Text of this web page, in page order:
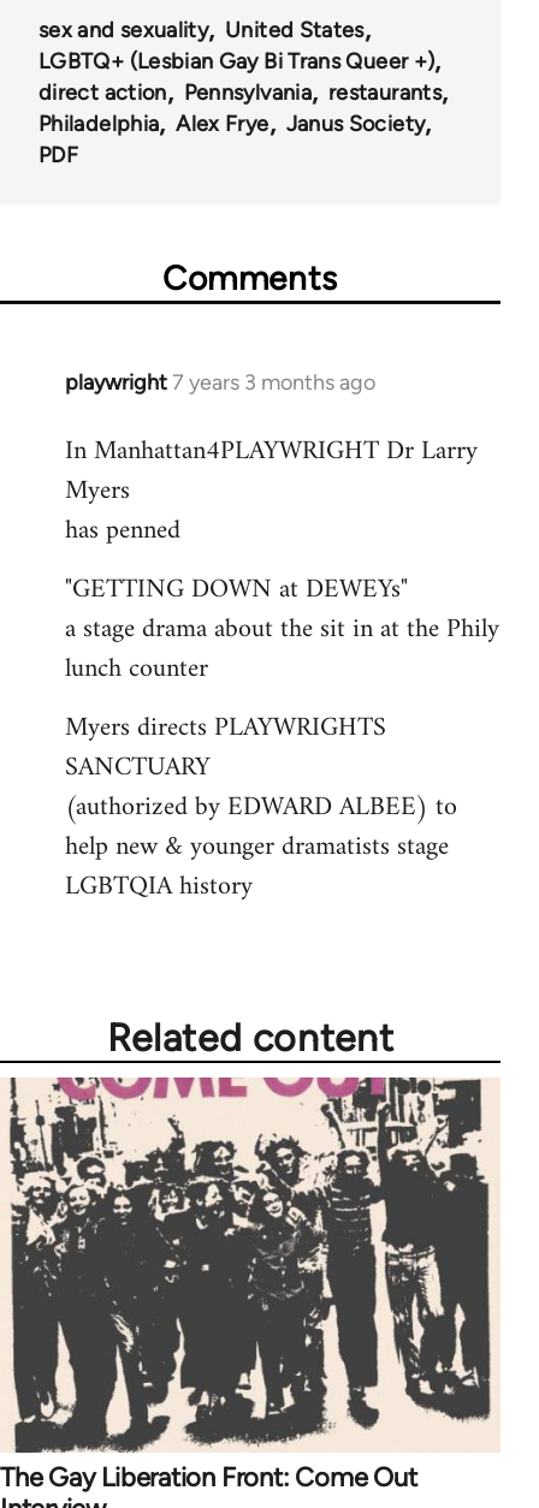
sex and sexuality
United States
LGBTQ+ (Lesbian Gay Bi Trans Queer +)
direct action
Pennsylvania
restaurants
Philadelphia
Alex Frye
Janus Society
PDF
Comments
playwright7 years 3 months ago
In
to
Welcome
libcom.org
In Manhattan4PLAYWRIGHT Dr Larry
Myers
has penned
"GETTING DOWN at DEWEYs"
a stage drama about the sit in at the Phily
lunch counter
Myers directs PLAYWRIGHTS
SANCTUARY
(authorized by EDWARD ALBEE) to
help new & younger dramatists stage
LGBTQIA history
Related content
The Gay Liberation Front: Come Out